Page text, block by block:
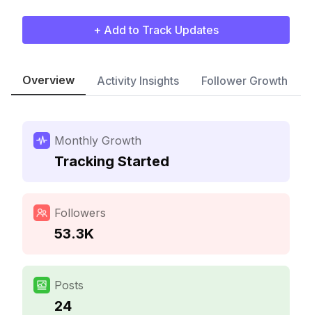
+ Add to Track Updates
Overview Activity Insights Follower Growth
Monthly Growth
Tracking Started
Followers
53.3K
Posts
24